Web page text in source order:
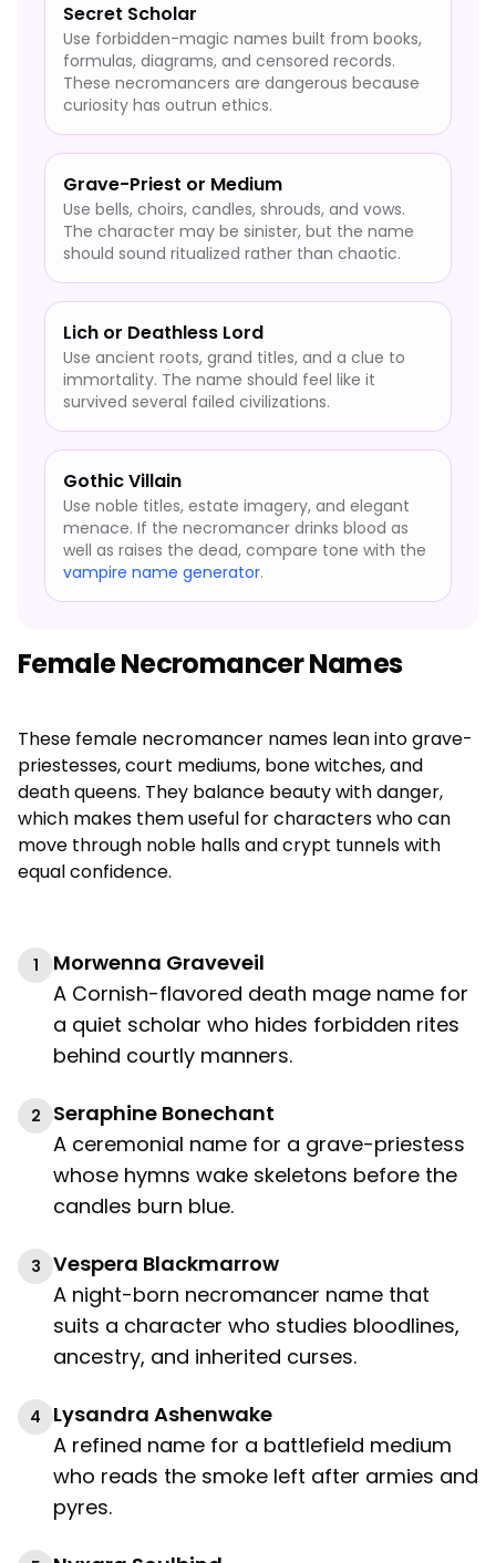
Secret Scholar
Use forbidden-magic names built from books,
formulas, diagrams, and censored records.
These necromancers are dangerous because
curiosity has outrun ethics.
Grave-Priest or Medium
Use bells, choirs, candles, shrouds, and vows.
The character may be sinister, but the name
should sound ritualized rather than chaotic.
Lich or Deathless Lord
Use ancient roots, grand titles, and a clue to
immortality. The name should feel like it
survived several failed civilizations.
Gothic Villain
Use noble titles, estate imagery, and elegant
menace. If the necromancer drinks blood as
well as raises the dead, compare tone with the
vampire name generator.
Female Necromancer Names
These female necromancer names lean into grave-
priestesses, court mediums, bone witches, and
death queens. They balance beauty with danger,
which makes them useful for characters who can
move through noble halls and crypt tunnels with
equal confidence.
1
Morwenna Graveveil
A Cornish-flavored death mage name for
a quiet scholar who hides forbidden rites
behind courtly manners.
2
Seraphine Bonechant
A ceremonial name for a grave-priestess
whose hymns wake skeletons before the
candles burn blue.
3 Vespera Blackmarrow
A night-born necromancer name that
suits a character who studies bloodlines,
ancestry, and inherited curses.
4
Lysandra Ashenwake
A refined name for a battlefield medium
who reads the smoke left after armies and
pyres.